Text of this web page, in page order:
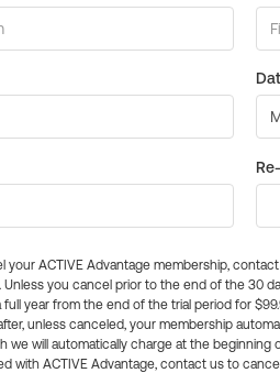
your ACTIVE Advantage membership,
you cancel prior to the end of the 30
year from the end of the trial period for
unless canceled, your membership
we will automatically charge at the
with ACTIVE Advantage, contact us to